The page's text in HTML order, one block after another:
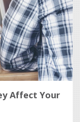
Affect Your